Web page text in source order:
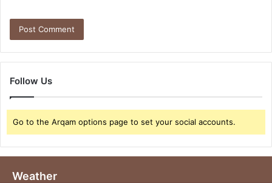
Follow Us
Go to the Arqam options page to set your social accounts.
Weather